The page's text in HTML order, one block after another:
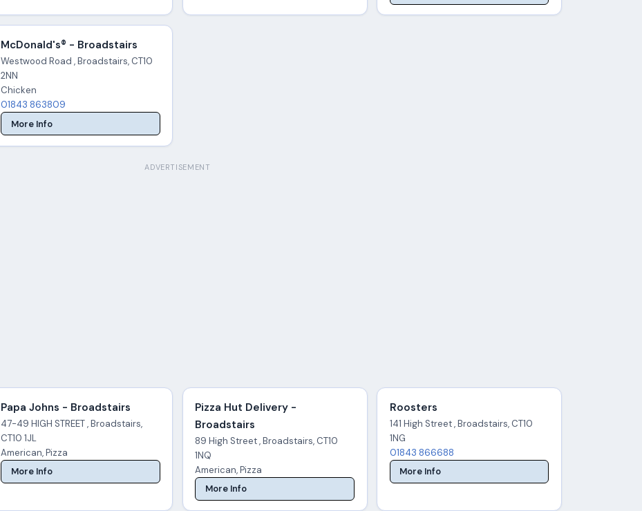
McDonald's® - Broadstairs
Westwood Road , Broadstairs, CT10
2NN
Chicken
01843 863809
More Info
ADVERTISEMENT
Papa Johns - Broadstairs
47-49 HIGH STREET , Broadstairs,
CT10 1JL
American, Pizza
More Info
Pizza Hut Delivery -
Broadstairs
89 High Street , Broadstairs, CT10
1NQ
American, Pizza
More Info
Roosters
141 High Street , Broadstairs, CT10
1NG
01843 866688
More Info